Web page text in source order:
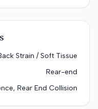
Strain / Soft Tissue
Rear-end
Rear End Collision